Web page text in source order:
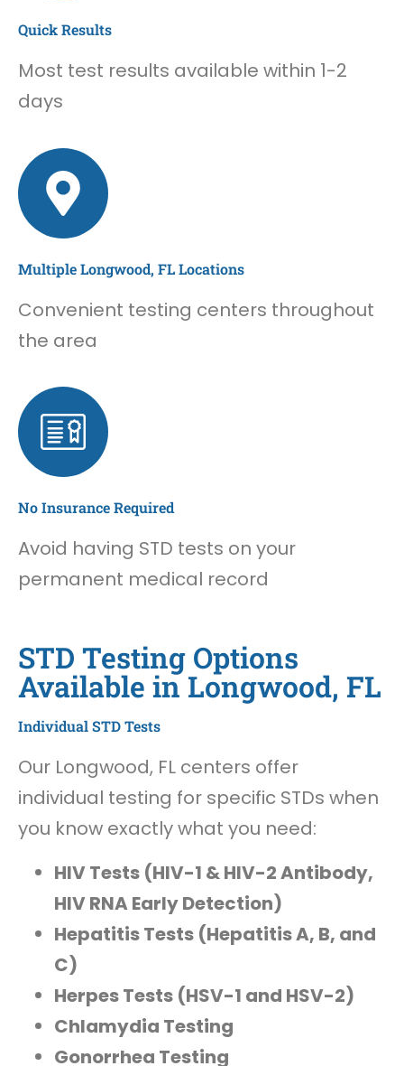
Quick Results
Most test results available within 1-2
days
Multiple Longwood, FL Locations
Convenient testing centers throughout
the area
No Insurance Required
Avoid having STD tests on your
permanent medical record
STD Testing Options
Available in Longwood, FL
Individual STD Tests
Our Longwood, FL centers offer
individual testing for specific STDs when
you know exactly what you need:
HIV Tests (HIV-1 & HIV-2 Antibody,
HIV RNA Early Detection)
Hepatitis Tests (Hepatitis A, B, and
C)
Herpes Tests (HSV-1 and HSV-2)
Chlamydia Testing
Gonorrhea Testing